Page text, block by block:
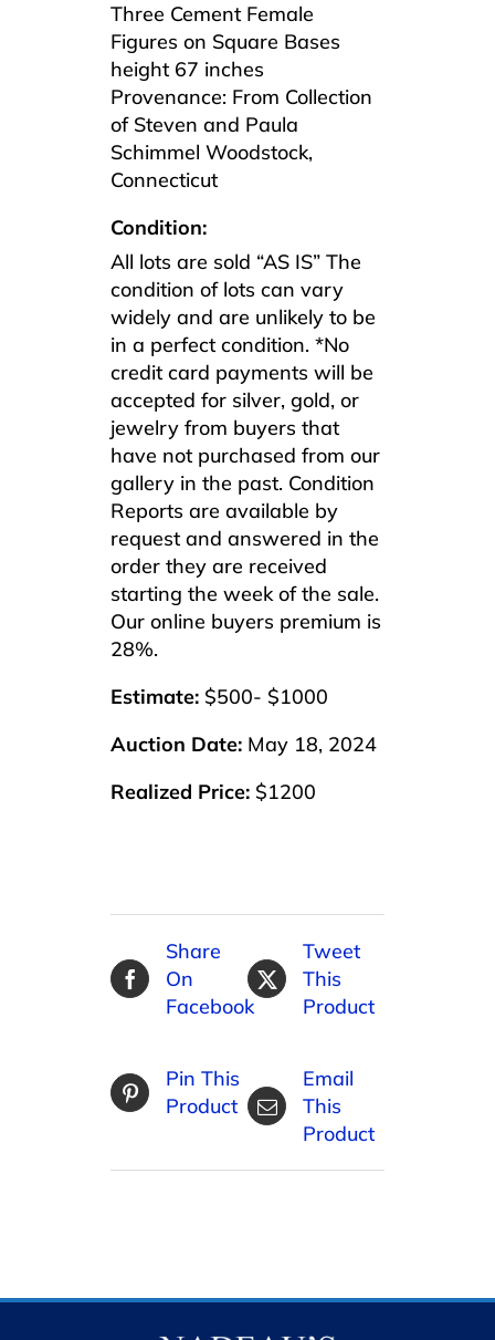
Three Cement Female
Figures on Square Bases
height 67 inches
Provenance: From Collection
of Steven and Paula
Schimmel Woodstock,
Connecticut
Condition:
All lots are sold “AS IS” The
condition of lots can vary
widely and are unlikely to be
in a perfect condition. *No
credit card payments will be
accepted for silver, gold, or
jewelry from buyers that
have not purchased from our
gallery in the past. Condition
Reports are available by
request and answered in the
order they are received
starting the week of the sale.
Our online buyers premium is
28%.
Estimate: $500- $1000
Auction Date: May 18, 2024
Realized Price: $1200
Share
On
Facebook
Tweet
This
Product
Pin This
Product
Email
This
Product